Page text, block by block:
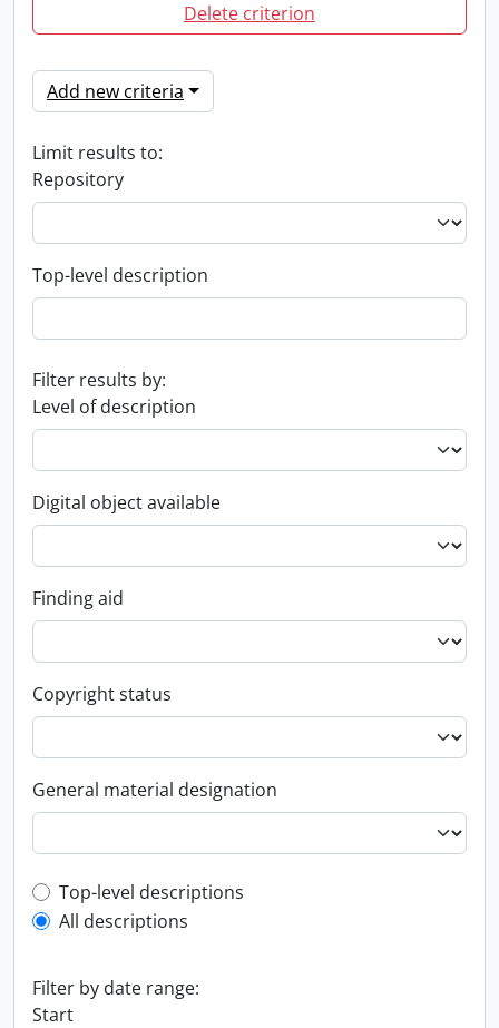
Delete criterion
Add new criteria
Limit results to:
Repository
Top-level description
Filter results by:
Level of description
Digital object available
Finding aid
Copyright status
General material designation
Top-level description filter
Top-level descriptions
All descriptions
Filter by date range:
Start